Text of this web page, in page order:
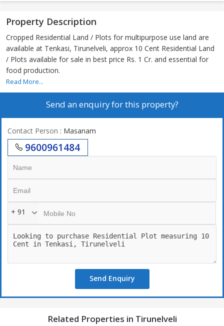
Property Description
Cropped Residential Land / Plots for multipurpose use land are
available at Tenkasi, Tirunelveli, approx 10 Cent Residential Land
/ Plots available for sale in best price Rs. 1 Cr. and essential for
food production.
Read More...
Send an enquiry for this property?
Contact Person : Masanam
9600961484
+ 91
Send Enquiry
Related Properties in Tirunelveli